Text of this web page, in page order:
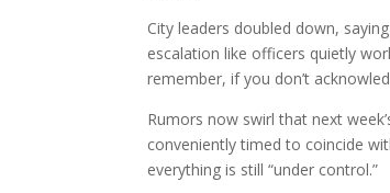
City leaders doubled down,
escalation like officers quietly
remember, if you don’t
Rumors now swirl that next
conveniently timed to coincide
everything is still “under control.”